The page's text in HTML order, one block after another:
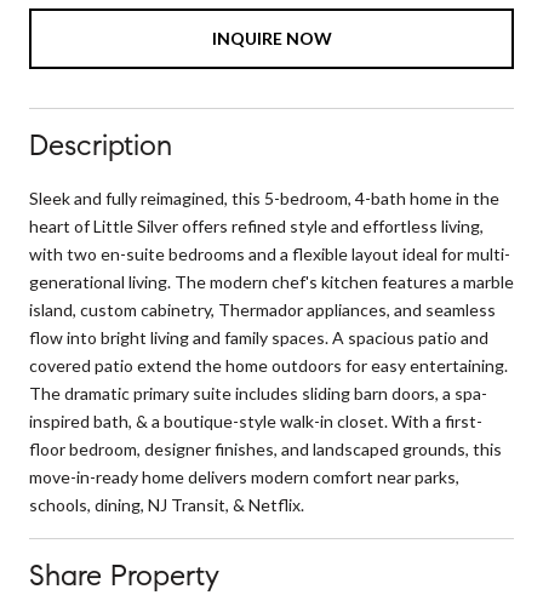
INQUIRE NOW
Description
Sleek and fully reimagined, this 5-bedroom, 4-bath home in the
heart of Little Silver offers refined style and effortless living,
with two en-suite bedrooms and a flexible layout ideal for multi-
generational living. The modern chef's kitchen features a marble
island, custom cabinetry, Thermador appliances, and seamless
flow into bright living and family spaces. A spacious patio and
covered patio extend the home outdoors for easy entertaining.
The dramatic primary suite includes sliding barn doors, a spa-
inspired bath, & a boutique-style walk-in closet. With a first-
floor bedroom, designer finishes, and landscaped grounds, this
move-in-ready home delivers modern comfort near parks,
schools, dining, NJ Transit, & Netflix.
Share Property